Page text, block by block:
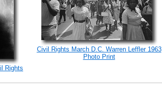
Rights
Civil Rights March D.C. Warren Leffler 1963
Photo Print